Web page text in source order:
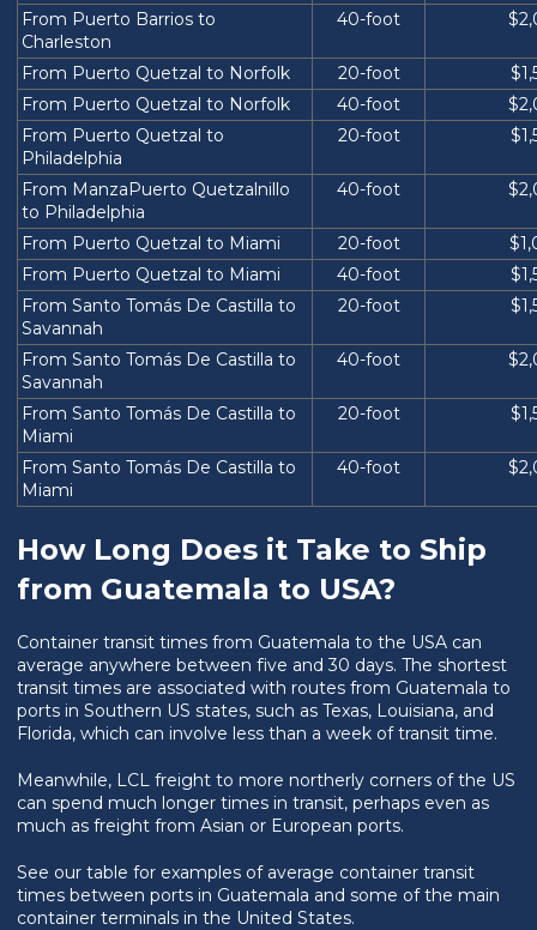
From Puerto Barrios to
Charleston
40-foot
From Puerto Quetzal to Norfolk 20-foot
From Puerto Quetzal to Norfolk
40-foot
From Puerto Quetzal to
Philadelphia
20-foot
From ManzaPuerto Quetzalnillo
to Philadelphia
40-foot
From Puerto Quetzal to Miami 20-foot
From Puerto Quetzal to Miami
40-foot
From Santo Tomás De Castilla to
Savannah
20-foot
From Santo Tomás De Castilla to
Savannah
40-foot
From Santo Tomás De Castilla to
Miami
20-foot
From Santo Tomás De Castilla to
Miami
40-foot
How Long Does it Take to Ship
from Guatemala to USA?
Container transit times from Guatemala to the USA can
average anywhere between five and 30 days. The shortest
transit times are associated with routes from Guatemala to
ports in Southern US states, such as Texas, Louisiana, and
Florida, which can involve less than a week of transit time.
Meanwhile, LCL freight to more northerly corners of the US
can spend much longer times in transit, perhaps even as
much as freight from Asian or European ports.
See our table for examples of average container transit
times between ports in Guatemala and some of the main
container terminals in the United States.